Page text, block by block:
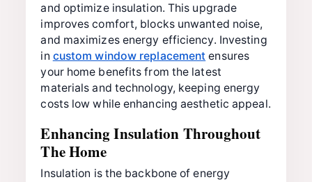
and optimize insulation. This upgrade
improves comfort, blocks unwanted noise,
and maximizes energy efficiency. Investing
in custom window replacement ensures
your home benefits from the latest
materials and technology, keeping energy
costs low while enhancing aesthetic appeal.
Enhancing Insulation Throughout
The Home
Insulation is the backbone of energy